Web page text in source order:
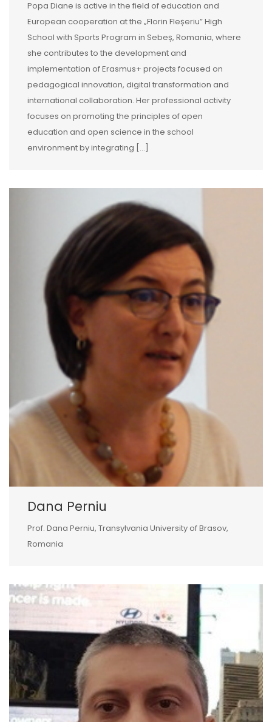
Popa Diane is active in the field of education and
European cooperation at the „Florin Fleșeriu” High
School with Sports Program in Sebeș, Romania, where
she contributes to the development and
implementation of Erasmus+ projects focused on
pedagogical innovation, digital transformation and
international collaboration. Her professional activity
focuses on promoting the principles of open
education and open science in the school
environment by integrating […]
Dana Perniu
Prof. Dana Perniu, Transylvania University of Brasov,
Romania